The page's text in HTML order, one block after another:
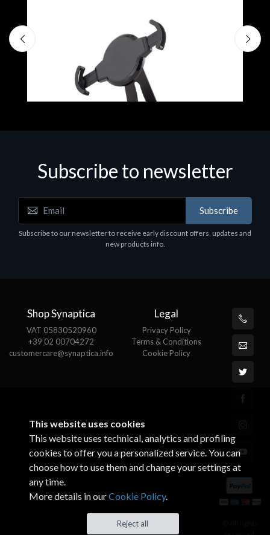
EPSON TABLET STAND, BLACK. Epson tablet
holder, solid metal, adjustable in three axes.
Suitable for all tablets.
Subscribe to newsletter
Subscribe
Subscribe to our newsletter to receive early discount offers, updates and
new products info.
Shop Synaptica
VAT 05830520960
+39 02 00704272
customercare@synaptica.info
Legal
Privacy Policy
Terms & Conditions
Cookie Policy
This website uses cookies
This website uses technical, analytics and profiling
cookies to offer you a personalized service. You can
choose how to use them and change your settings at
any time.
More details in ourCookie Policy.
Reject all